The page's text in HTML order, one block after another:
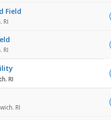
Field
RI
RI
RI
RI